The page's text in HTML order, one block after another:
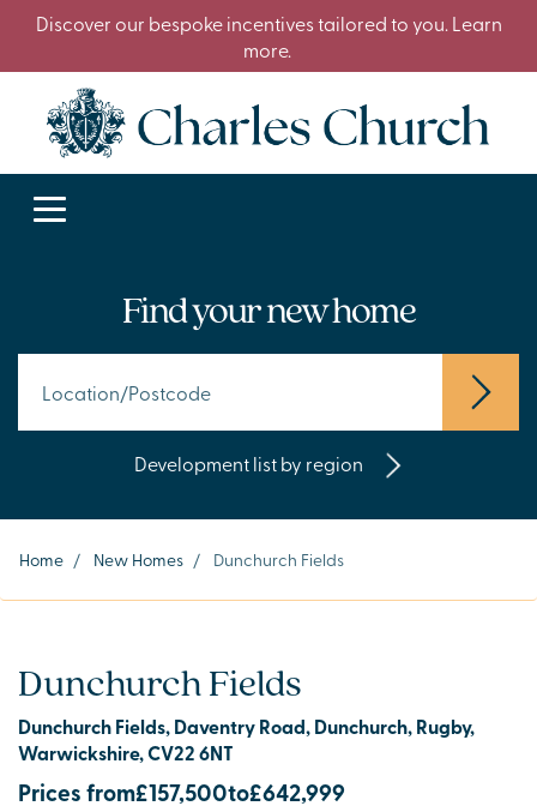
Discover our bespoke incentives tailored to you. Learn
more.
Find your new home
Development list by region
Home / New Homes / Dunchurch Fields
Dunchurch Fields
Dunchurch Fields, Daventry Road, Dunchurch, Rugby,
Warwickshire, CV22 6NT
Prices from£157,500to£642,999